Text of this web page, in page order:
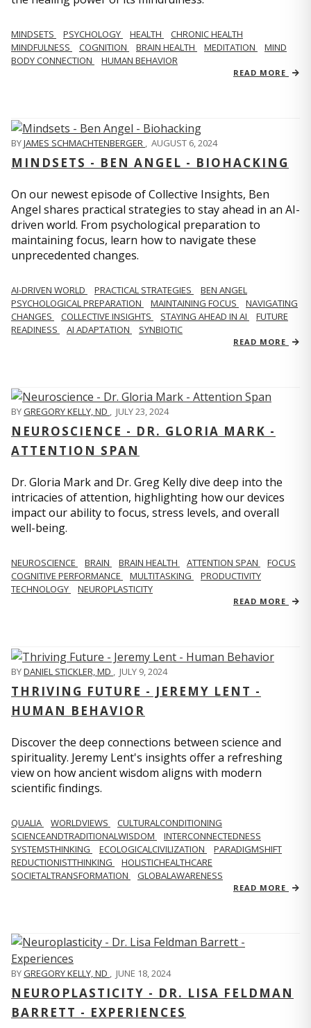
MINDSETS PSYCHOLOGY HEALTH
CHRONIC HEALTH
MINDFULNESS
COGNITION BRAIN HEALTH MEDITATION
MIND
BODY CONNECTION
HUMAN BEHAVIOR
READ MORE
BYJAMES SCHMACHTENBERGER , AUGUST 6, 2024
MINDSETS - BEN ANGEL - BIOHACKING
On our newest episode of Collective Insights, Ben
Angel shares practical strategies to stay ahead in an AI-
driven world. From psychological preparation to
maintaining focus, learn how to navigate these
unprecedented changes.
AI-DRIVEN WORLD PRACTICAL STRATEGIES
BEN ANGEL
PSYCHOLOGICAL PREPARATION
MAINTAINING FOCUS
NAVIGATING
CHANGES
COLLECTIVE INSIGHTS STAYING AHEAD IN AI
FUTURE
READINESS
AI ADAPTATION SYNBIOTIC
READ MORE
BYGREGORY KELLY, ND , JULY 23, 2024
NEUROSCIENCE - DR. GLORIA MARK -
ATTENTION SPAN
Dr. Gloria Mark and Dr. Greg Kelly dive deep into the
intricacies of attention, highlighting how our devices
impact our ability to focus, stress levels, and overall
well-being.
NEUROSCIENCE BRAIN BRAIN HEALTH ATTENTION SPAN
FOCUS
COGNITIVE PERFORMANCE
MULTITASKING
PRODUCTIVITY
TECHNOLOGY
NEUROPLASTICITY
READ MORE
BYDANIEL STICKLER, MD , JULY 9, 2024
THRIVING FUTURE - JEREMY LENT -
HUMAN BEHAVIOR
Discover the deep connections between science and
spirituality. Jeremy Lent's insights offer a refreshing
view on how ancient wisdom aligns with modern
scientific findings.
QUALIA WORLDVIEWS
CULTURALCONDITIONING
SCIENCEANDTRADITIONALWISDOM
INTERCONNECTEDNESS
SYSTEMSTHINKING
ECOLOGICALCIVILIZATION
PARADIGMSHIFT
REDUCTIONISTTHINKING
HOLISTICHEALTHCARE
SOCIETALTRANSFORMATION
GLOBALAWARENESS
READ MORE
BYGREGORY KELLY, ND , JUNE 18, 2024
NEUROPLASTICITY - DR. LISA FELDMAN
BARRETT - EXPERIENCES